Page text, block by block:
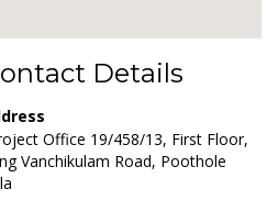
Details
Office 19/458/13, First Floor,
Vanchikulam Road, Poothole